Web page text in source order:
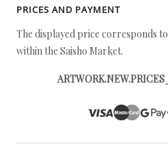
PRICES AND PAYMENT
The displayed price corresponds
within the Saisho Market.